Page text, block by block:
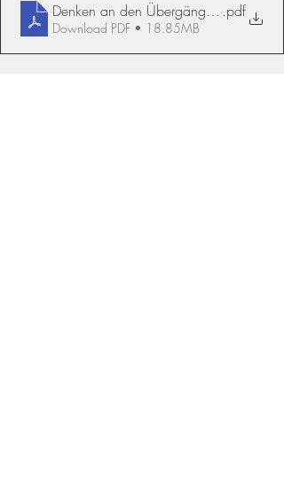
Denken an den Übergängen Annatina
.pdf
Download PDF • 18.85MB